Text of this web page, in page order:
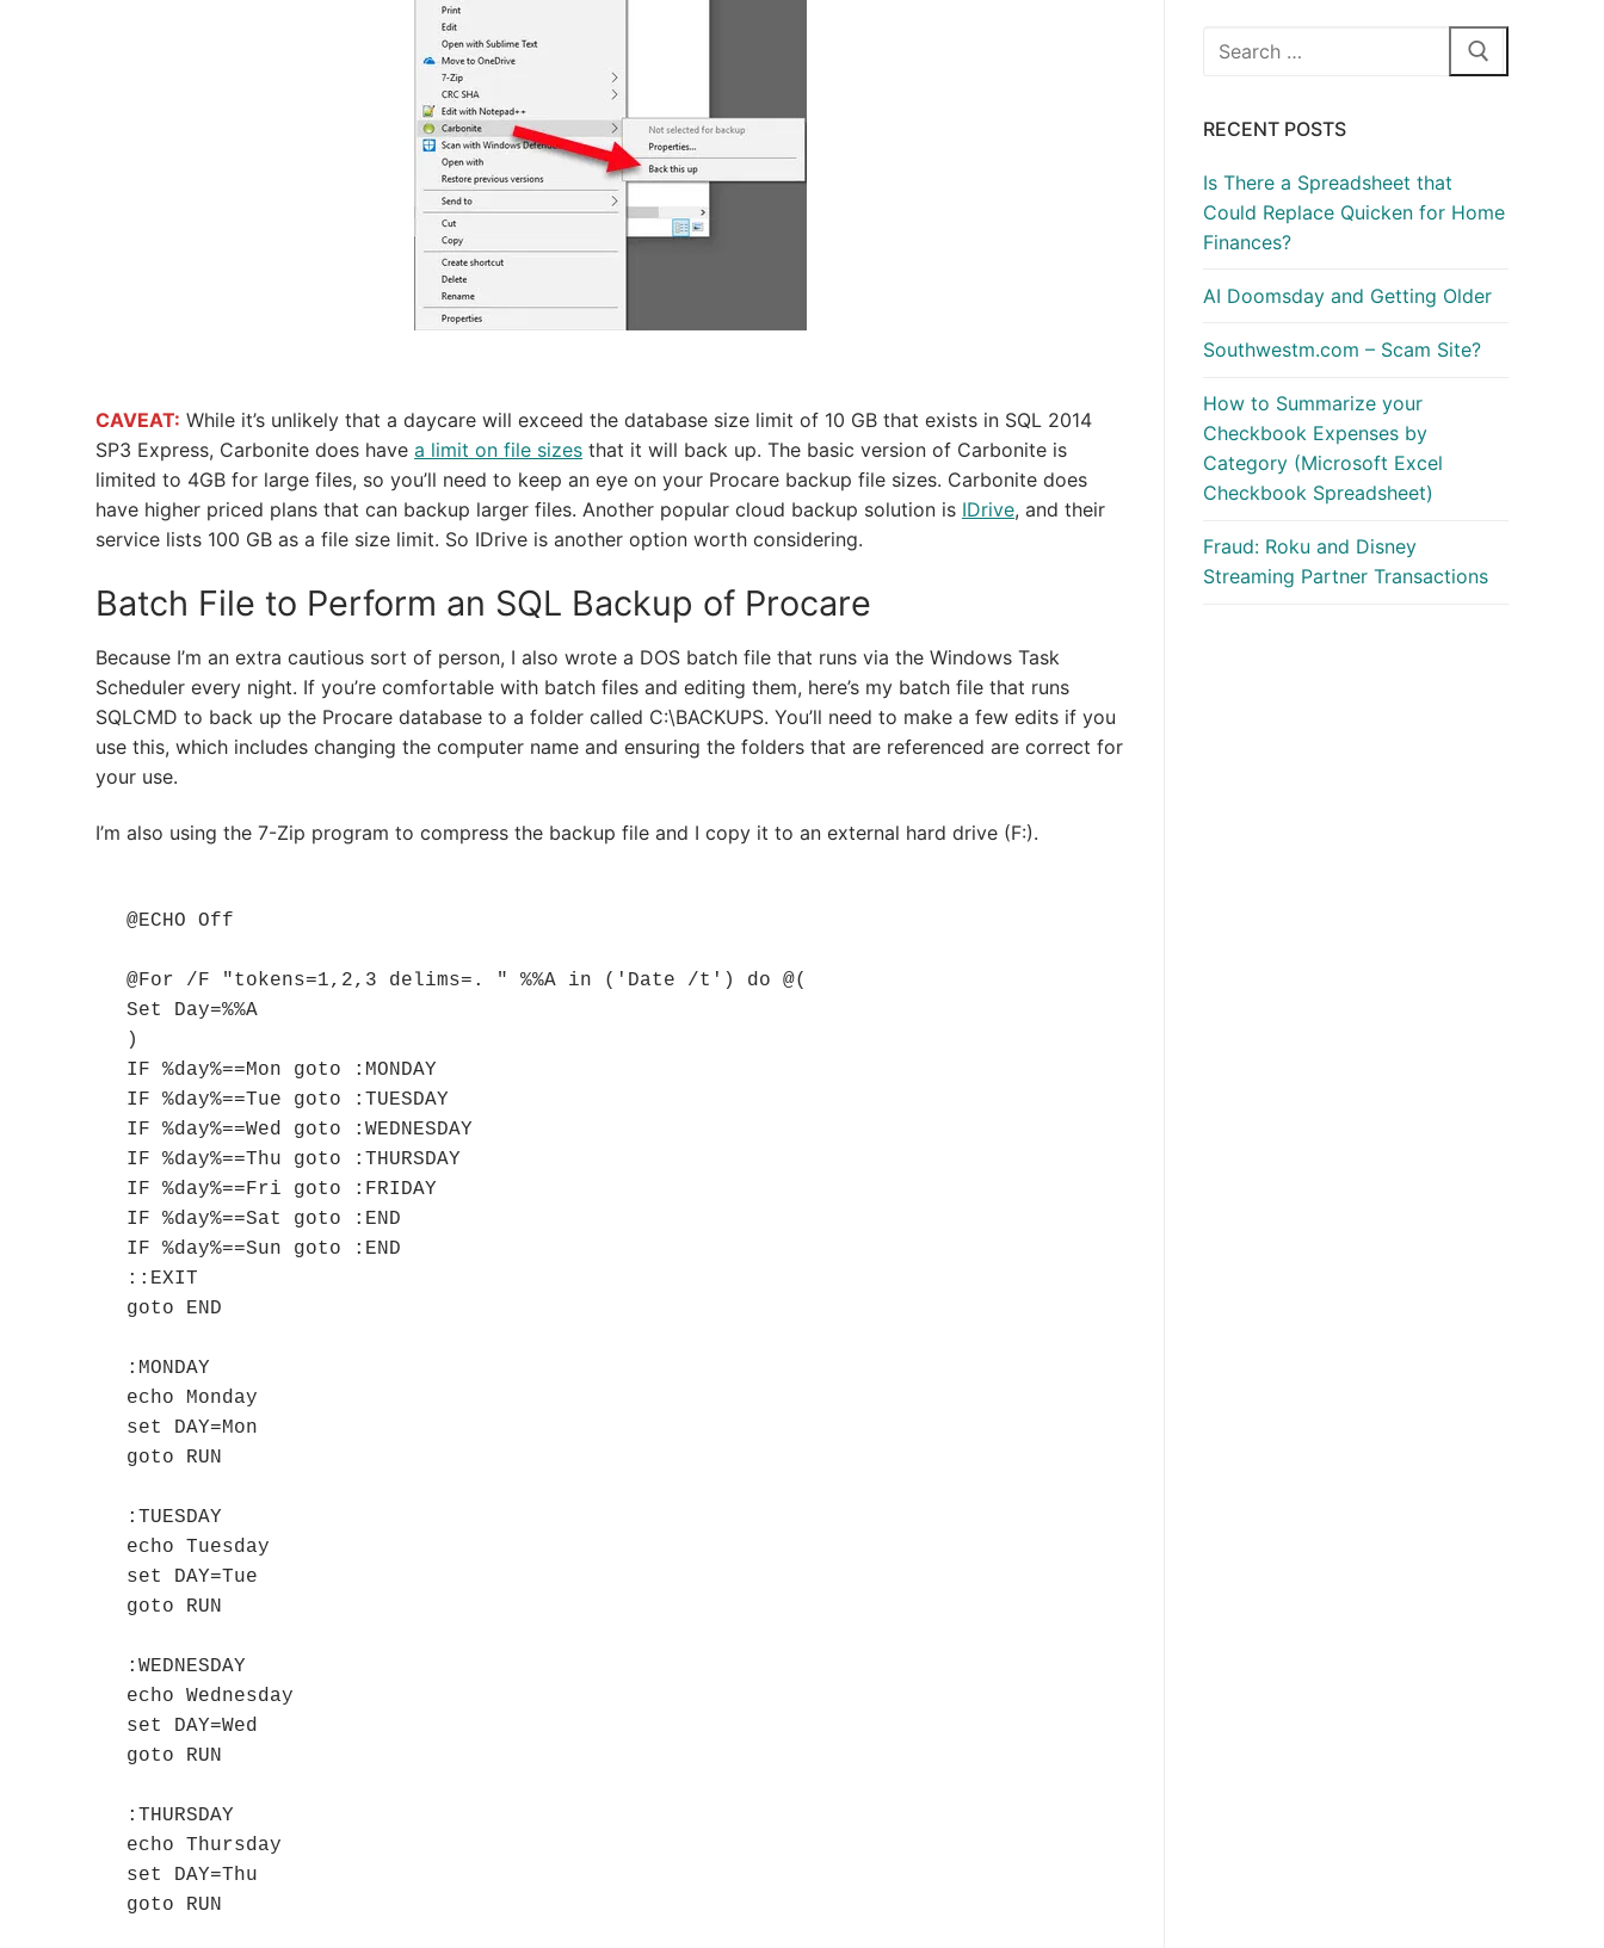
CAVEAT: While it’s unlikely that a daycare will exceed the database size limit of 10 GB that exists in SQL 2014
SP3 Express, Carbonite does have a limit on file sizes that it will back up. The basic version of Carbonite is
limited to 4GB for large files, so you’ll need to keep an eye on your Procare backup file sizes. Carbonite does
have higher priced plans that can backup larger files. Another popular cloud backup solution is IDrive, and their
service lists 100 GB as a file size limit. So IDrive is another option worth considering.
Batch File to Perform an SQL Backup of Procare
Because I’m an extra cautious sort of person, I also wrote a DOS batch file that runs via the Windows Task
Scheduler every night. If you’re comfortable with batch files and editing them, here’s my batch file that runs
SQLCMD to back up the Procare database to a folder called C:\BACKUPS. You’ll need to make a few edits if you
use this, which includes changing the computer name and ensuring the folders that are referenced are correct for
your use.
I’m also using the 7-Zip program to compress the backup file and I copy it to an external hard drive (F:).
@ECHO Off
@For /F "tokens=1,2,3 delims=. " %%A in ('Date /t') do @(
Set Day=%%A
)
IF %day%==Mon goto :MONDAY
IF %day%==Tue goto :TUESDAY
IF %day%==Wed goto :WEDNESDAY
IF %day%==Thu goto :THURSDAY
IF %day%==Fri goto :FRIDAY
IF %day%==Sat goto :END
IF %day%==Sun goto :END
::EXIT
goto END
:MONDAY
echo Monday
set DAY=Mon
goto RUN
:TUESDAY
echo Tuesday
set DAY=Tue
goto RUN
:WEDNESDAY
echo Wednesday
set DAY=Wed
goto RUN
:THURSDAY
echo Thursday
set DAY=Thu
goto RUN
Search
RECENT POSTS
Is There a Spreadsheet that
Could Replace Quicken for Home
Finances?
AI Doomsday and Getting Older
Southwestm.com – Scam Site?
How to Summarize your
Checkbook Expenses by
Category (Microsoft Excel
Checkbook Spreadsheet)
Fraud: Roku and Disney
Streaming Partner Transactions